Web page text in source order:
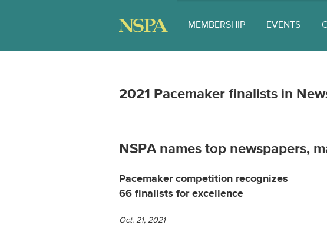
MEMBERSHIP EVENTS
2021 Pacemaker finalists in
NSPA names top newspapers,
Pacemaker competition recognizes
66 finalists for excellence
Oct. 21, 2021